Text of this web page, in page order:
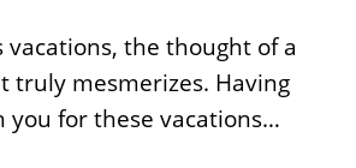
vacations, the thought of a
truly mesmerizes. Having
you for these vacations…